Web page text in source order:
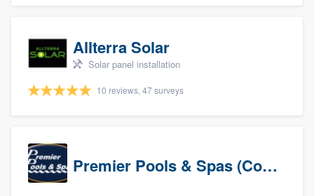
Allterra Solar
Solar panel installation
10 reviews, 47 surveys
Premier Pools & Spas (Corporate)